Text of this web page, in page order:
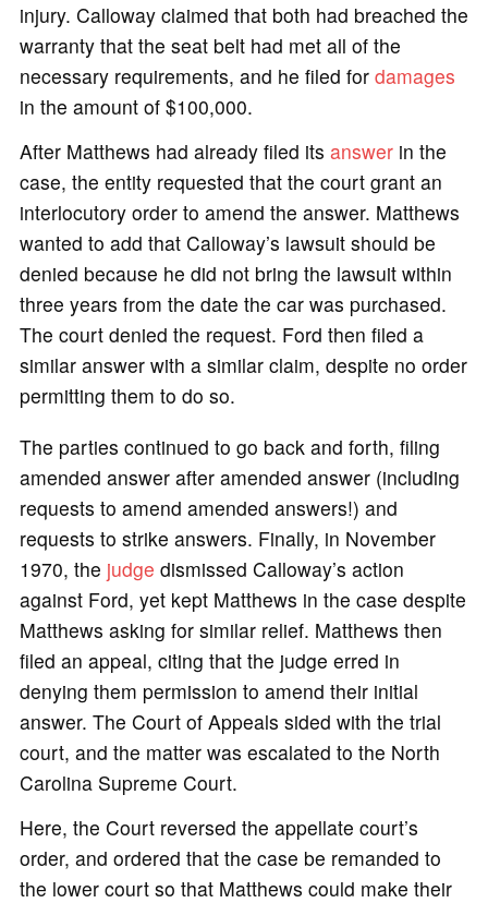
injury. Calloway claimed that both had breached the
warranty that the seat belt had met all of the
necessary requirements, and he filed for damages
in the amount of $100,000.
After Matthews had already filed its answerin the
case, the entity requested that the court grant an
interlocutory order to amend the answer. Matthews
wanted to add that Calloway’s lawsuit should be
denied because he did not bring the lawsuit within
three years from the date the car was purchased.
The court denied the request. Ford then filed a
similar answer with a similar claim, despite no order
permitting them to do so.
The parties continued to go back and forth, filing
amended answer after amended answer (including
requests to amend amended answers!) and
requests to strike answers. Finally, in November
1970, the judge dismissed Calloway’s action
against Ford, yet kept Matthews in the case despite
Matthews asking for similar relief. Matthews then
filed an appeal, citing that the judge erred in
denying them permission to amend their initial
answer. The Court of Appeals sided with the trial
court, and the matter was escalated to the North
Carolina Supreme Court.
Here, the Court reversed the appellate court’s
order, and ordered that the case be remanded to
the lower court so that Matthews could make their